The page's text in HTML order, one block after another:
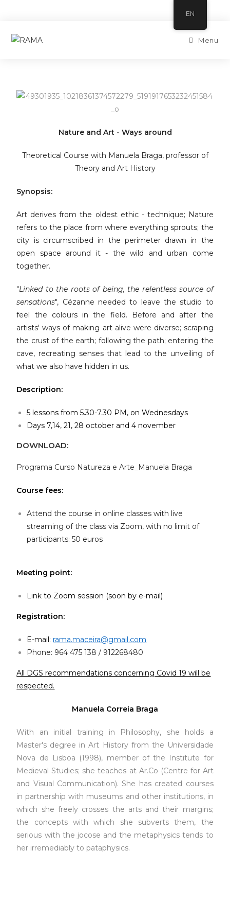
Menu
Nature and Art - Ways around
Theoretical Course with Manuela Braga, professor of
Theory and Art History
Synopsis:
Art derives from the oldest ethic - technique; Nature
refers to the place from where everything sprouts; the
city is circumscribed in the perimeter drawn in the
open space around it - the wild and urban come
together.
"Linked to the roots of being, the relentless source of
sensations", Cézanne needed to leave the studio to
feel the colours in the field. Before and after the
artists' ways of making art alive were diverse; scraping
the crust of the earth; following the path; entering the
cave, recreating senses that lead to the unveiling of
what we also have hidden in us.
Description:
5 lessons from 5.30-7.30 PM, on Wednesdays
Days 7,14, 21, 28 october and 4 november
DOWNLOAD:
Programa Curso Natureza e Arte_Manuela Braga
Course fees:
Attend the course in online classes with live
streaming of the class via Zoom, with no limit of
participants: 50 euros
Meeting point:
Link to Zoom session (soon by e-mail)
Registration:
E-mail: rama.maceira@gmail.com
Phone: 964 475 138 / 912268480
All DGS recommendations concerning Covid 19 will be
respected.
Manuela Correia Braga
With an initial training in Philosophy, she holds a
Master's degree in Art History from the Universidade
Nova de Lisboa (1998), member of the Institute for
Medieval Studies; she teaches at Ar.Co (Centre for Art
and Visual Communication). She has created courses
in partnership with museums and other institutions, in
which she freely crosses the arts and their margins;
the concepts with which she subverts them, the
serious with the jocose and the metaphysics tends to
her irremediably to pataphysics.
EN